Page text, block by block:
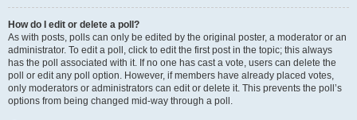
How do I edit or delete a poll?
As with posts, polls can only be edited by the original poster, a moderator or an
administrator. To edit a poll, click to edit the first post in the topic; this always
has the poll associated with it. If no one has cast a vote, users can delete the
poll or edit any poll option. However, if members have already placed votes,
only moderators or administrators can edit or delete it. This prevents the poll’s
options from being changed mid-way through a poll.